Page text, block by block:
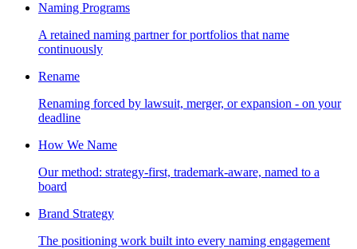
Naming Programs
A retained naming partner for portfolios that name
continuously
Rename
Renaming forced by lawsuit, merger, or expansion - on your
deadline
How We Name
Our method: strategy-first, trademark-aware, named to a
board
Brand Strategy
The positioning work built into every naming engagement